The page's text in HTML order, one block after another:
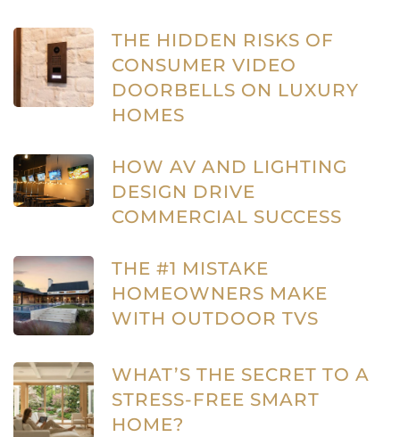
THE HIDDEN RISKS OF
CONSUMER VIDEO
DOORBELLS ON LUXURY
HOMES
HOW AV AND LIGHTING
DESIGN DRIVE
COMMERCIAL SUCCESS
THE #1 MISTAKE
HOMEOWNERS MAKE
WITH OUTDOOR TVS
WHAT’S THE SECRET TO A
STRESS-FREE SMART
HOME?